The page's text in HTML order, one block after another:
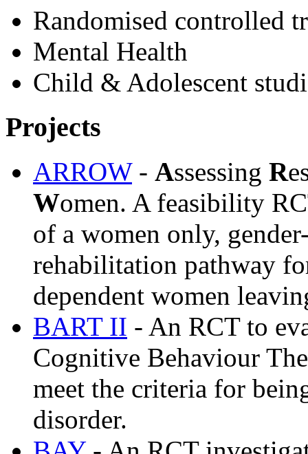
Randomised controlled
Mental Health
Child & Adolescent
Projects
ARROW- Assessing R
Women. A feasibility
of a women only,
rehabilitation pathway
dependent women
BART II - An RCT to
Cognitive Behaviour
meet the criteria for
disorder.